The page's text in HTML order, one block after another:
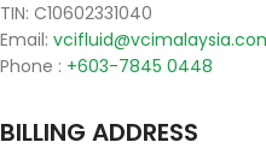
TIN: C10602331040
Email:
Phone : +603-7845 0448
BILLING ADDRESS